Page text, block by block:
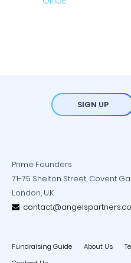
SIGN UP
Prime Founders
71-75 Shelton Street, Covent
London, U.K.
Fundraising Guide About Us